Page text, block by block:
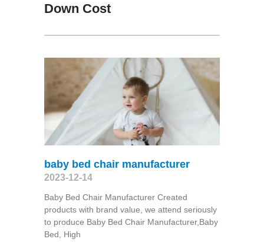
Down Cost
baby bed chair manufacturer
2023-12-14
Baby Bed Chair Manufacturer Created
products with brand value, we attend seriously
to produce Baby Bed Chair Manufacturer,Baby
Bed, High